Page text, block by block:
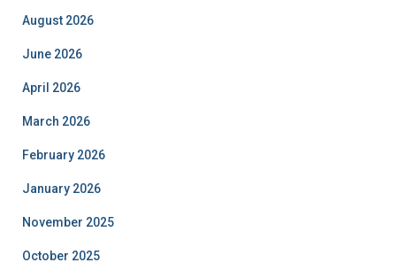
August 2026
June 2026
April 2026
March 2026
February 2026
January 2026
November 2025
October 2025